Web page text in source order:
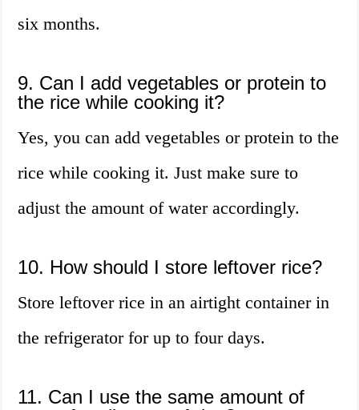
six months.
9. Can I add vegetables or protein to
the rice while cooking it?
Yes, you can add vegetables or protein to the
rice while cooking it. Just make sure to
adjust the amount of water accordingly.
10. How should I store leftover rice?
Store leftover rice in an airtight container in
the refrigerator for up to four days.
11. Can I use the same amount of